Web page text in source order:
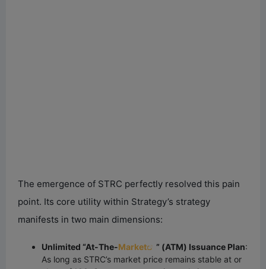
The emergence of STRC perfectly resolved this pain
point. Its core utility within Strategy’s strategy
manifests in two main dimensions:
Unlimited “At-The-Market ” (ATM) Issuance Plan:
As long as STRC’s market price remains stable at or